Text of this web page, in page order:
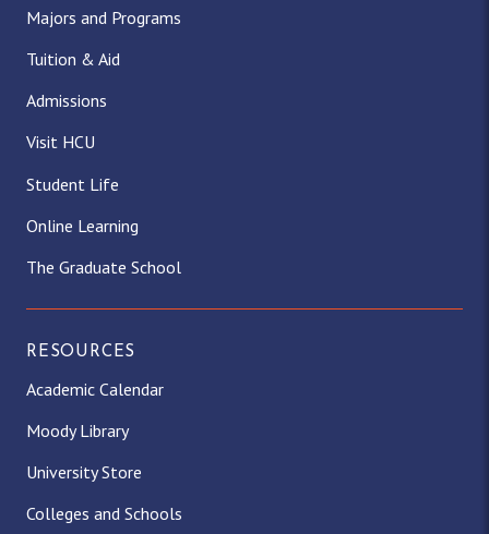
Majors and Programs
Tuition & Aid
Admissions
Visit HCU
Student Life
Online Learning
The Graduate School
RESOURCES
Academic Calendar
Moody Library
University Store
Colleges and Schools